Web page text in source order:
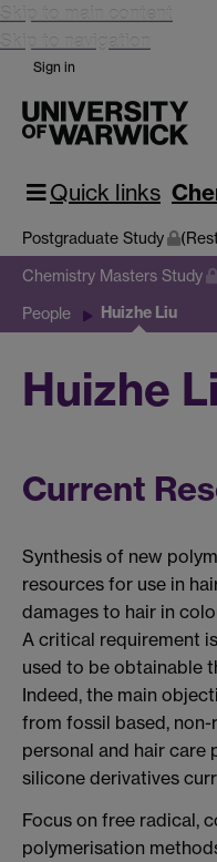
Skip to main content
Skip to navigation
Sign in
Quick links
Postgraduate Study
Chemistry Masters Study
People Huizhe Liu
Huizhe
Current
Synthesis of new
resources for use in
damages to hair in
A critical requirement
used to be obtainable
Indeed, the main
from fossil based,
personal and hair care
silicone derivatives
Focus on free radical,
polymerisation